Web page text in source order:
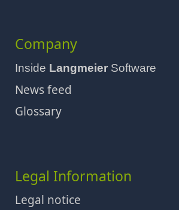
Company
Inside Langmeier Software
News feed
Glossary
Legal Information
Legal notice